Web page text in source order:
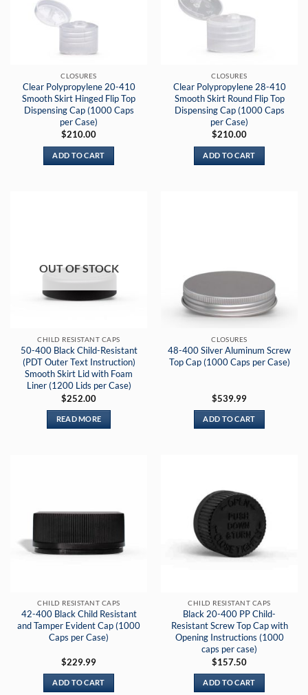
CLOSURES
Clear Polypropylene 20-410
Smooth Skirt Hinged Flip Top
Dispensing Cap (1000 Caps
per Case)
$210.00
ADD TO CART
CLOSURES
Clear Polypropylene 28-410
Smooth Skirt Round Flip Top
Dispensing Cap (1000 Caps
per Case)
$210.00
ADD TO CART
OUT OF STOCK
CHILD RESISTANT CAPS
50-400 Black Child-Resistant
(PDT Outer Text Instruction)
Smooth Skirt Lid with Foam
Liner (1200 Lids per Case)
$252.00
READ MORE
CLOSURES
48-400 Silver Aluminum Screw
Top Cap (1000 Caps per Case)
$539.99
ADD TO CART
CHILD RESISTANT CAPS
42-400 Black Child Resistant
and Tamper Evident Cap (1000
Caps per Case)
$229.99
ADD TO CART
CHILD RESISTANT CAPS
Black 20-400 PP Child-
Resistant Screw Top Cap with
Opening Instructions (1000
caps per case)
$157.50
ADD TO CART